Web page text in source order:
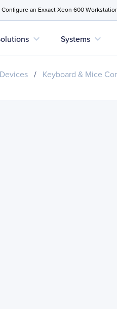
an Exxact Xeon 600
expand_more Systems expand_more
/ Keyboard & Mice